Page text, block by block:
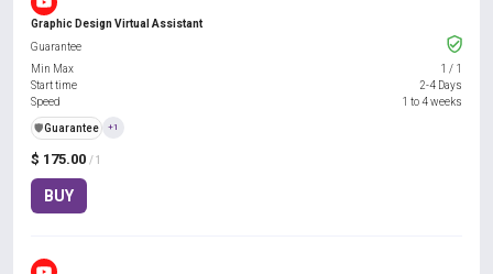
Graphic Design Virtual Assistant
$ 175.00 / 1
BUY
Guarantee
Min Max
1 / 1
Start time
2-4 Days
Speed
1 to 4 weeks
️🛡️Guarantee +1